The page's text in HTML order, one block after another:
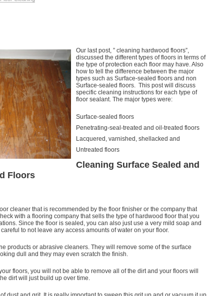
Our last post, ” cleaning hardwood floors”,
discussed the different types of floors in terms of
the type of protection each floor may have. Also
how to tell the difference between the major
types such as Surface-sealed floors and non
Surface-sealed floors. This post will discuss
specific cleaning instructions for each type of
floor sealant. The major types were:
Surface-sealed floors
Penetrating-seal-treated and oil-treated floors
Lacquered, varnished, shellacked and
Untreated floors
Cleaning Surface Sealed and
Floors
cleaner that is recommended by the floor finisher or the company that
with a flooring company that sells the type of hardwood floor that you
Since the floor is sealed, you can also just use a very mild soap and
to not leave any access amounts of water on your floor.
products or abrasive cleaners. They will remove some of the surface
dull and they may even scratch the finish.
floors, you will not be able to remove all of the dirt and your floors will
dirt will just build up over time.